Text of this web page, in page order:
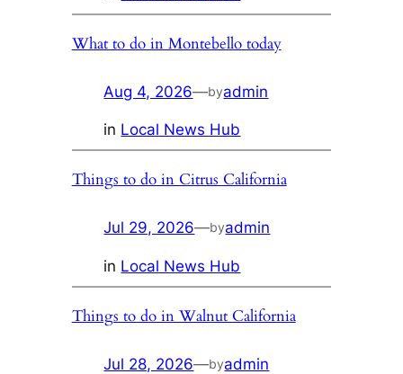
What to do in Montebello today
Aug 4, 2026—byadmin
in Local News Hub
Things to do in Citrus California
Jul 29, 2026—byadmin
in Local News Hub
Things to do in Walnut California
Jul 28, 2026—byadmin